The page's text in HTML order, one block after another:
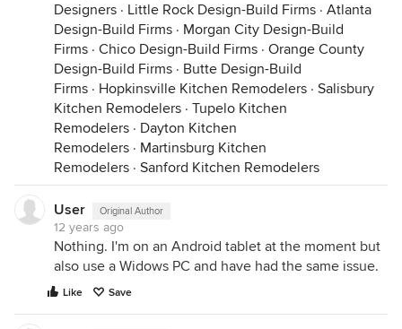
Designers · Little Rock Design-Build Firms · Atlanta
Design-Build Firms · Morgan City Design-Build
Firms · Chico Design-Build Firms · Orange County
Design-Build Firms · Butte Design-Build
Firms · Hopkinsville Kitchen Remodelers · Salisbury
Kitchen Remodelers · Tupelo Kitchen
Remodelers · Dayton Kitchen
Remodelers · Martinsburg Kitchen
Remodelers · Sanford Kitchen Remodelers
User Original Author
12 years ago
Nothing. I'm on an Android tablet at the moment but
also use a Widows PC and have had the same issue.
Like Save